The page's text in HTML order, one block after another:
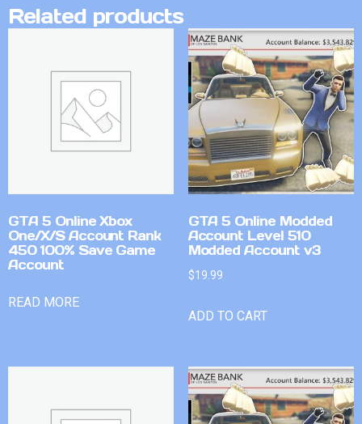
Related products
GTA 5 Online Xbox
One/X/S Account Rank
450 100% Save Game
Account
READ MORE
GTA 5 Online Modded
Account Level 510
Modded Account v3
$19.99
ADD TO CART